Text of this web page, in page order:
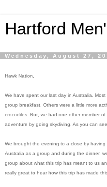
Hartford
Wednesday, August 27,
Hawk Nation,
We have spent our last day in Australia.
group breakfast. Others were a little more
crocodiles. But, we had one other member
adventure by going skydiving. As you can
We brought the evening to a close by
Australia as a group and during the dinner,
group about what this trip has meant to us
really great to hear how this trip has made